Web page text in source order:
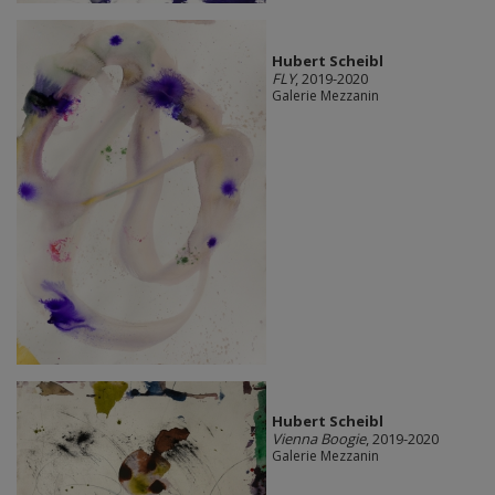
Hubert Scheibl
FLY, 2019-2020
Galerie Mezzanin
Hubert Scheibl
Vienna Boogie, 2019-2020
Galerie Mezzanin